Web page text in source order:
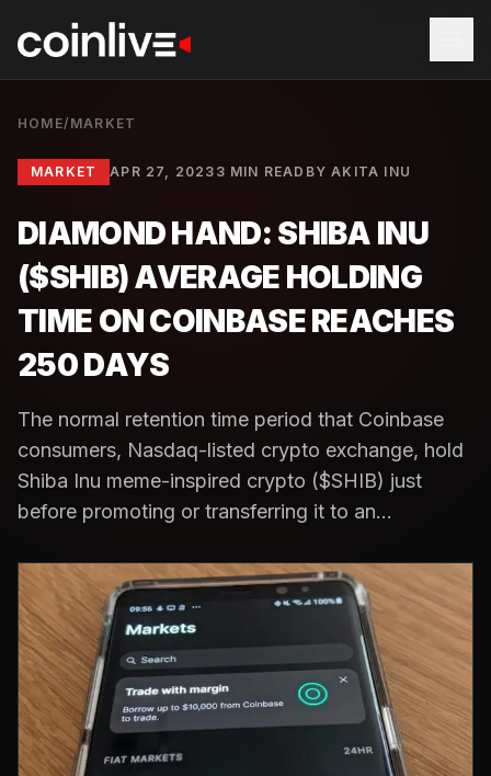
HOME/ MARKET
MARKET APR 27, 2023 3 MIN READ BYAKITA INU
DIAMOND HAND: SHIBA INU
($SHIB) AVERAGE HOLDING
TIME ON COINBASE REACHES
250 DAYS
The normal retention time period that Coinbase
consumers, Nasdaq-listed crypto exchange, hold
Shiba Inu meme-inspired crypto ($SHIB) just
before promoting or transferring it to an...